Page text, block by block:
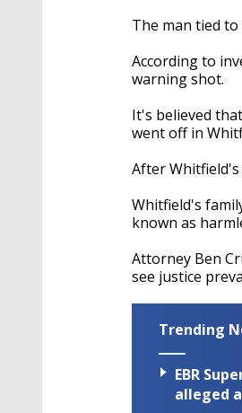
seconds
Volume
90%
The man tied to
According to
warning shot.
It's believed
went off in
After Whitfield's
Whitfield's
known as
Attorney Ben
see justice
Trending
EBR
alleged